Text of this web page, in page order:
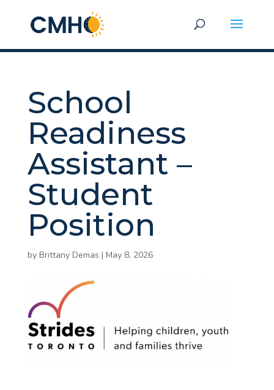
School
Readiness
Assistant –
Student
Position
by Brittany Demas | May 8, 2026